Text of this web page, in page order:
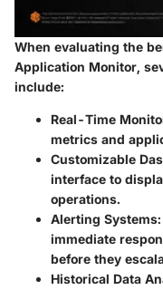
When evaluating the
Application Monitor,
include:
Real-Time
metrics and
Customizable
interface to
operations.
Alerting Systems:
immediate
before they
Historical Data